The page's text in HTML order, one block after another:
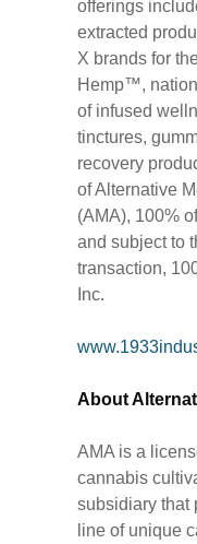
offerings
extracted
X brands for
Hemp™,
of infused
tinctures,
recovery
of Alternative
(AMA), 100%
and subject to
transaction,
Inc.
About
AMA is a
cannabis
subsidiary that
line of unique